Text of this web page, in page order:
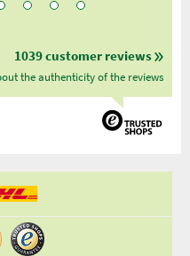
1039 customer reviews
the authenticity of the reviews